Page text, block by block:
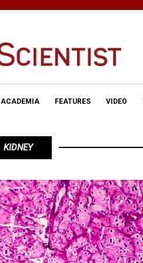
ACADEMIA FEATURES VIDEO
KIDNEY